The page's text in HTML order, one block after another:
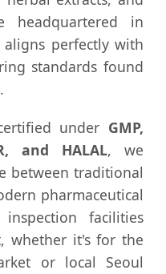
headquartered in
perfectly with
standards found
under GMP,
and HALAL, we
between traditional
pharmaceutical
facilities
whether it's for the
or local Seoul